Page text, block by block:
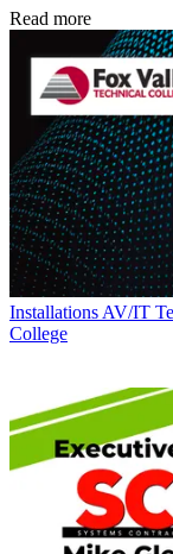
Read more
Installations AV/IT
College